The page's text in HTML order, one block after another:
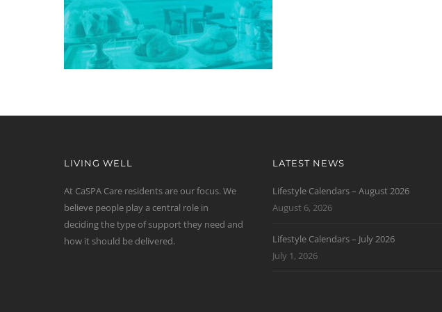
LIVING WELL
At CaSPA Care residents are our focus. We
believe people play a central role in
deciding the type of support they need and
how it should be delivered.
LATEST NEWS
Lifestyle Calendars – August 2026
August 6, 2026
Lifestyle Calendars – July 2026
July 1, 2026